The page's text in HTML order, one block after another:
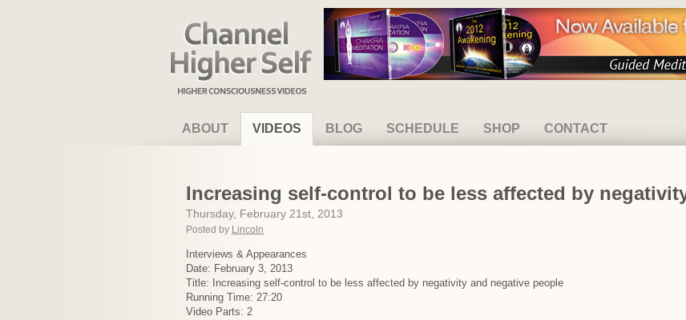
Channel Higher Self
ABOUT VIDEOS BLOG SCHEDULE SHOP CONTACT
Increasing self-control to be less affected by
Thursday, February 21st, 2013
Posted by Lincoln
Interviews & Appearances
Date: February 3, 2013
Title: Increasing self-control to be less affected by negativity and negative people
Running Time: 27:20
Video Parts: 2